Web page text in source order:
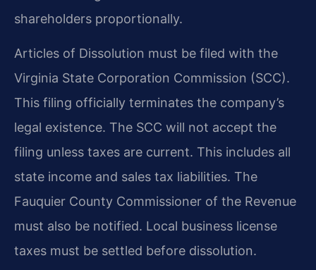
shareholders proportionally.
Articles of Dissolution must be filed with the
Virginia State Corporation Commission (SCC).
This filing officially terminates the company’s
legal existence. The SCC will not accept the
filing unless taxes are current. This includes all
state income and sales tax liabilities. The
Fauquier County Commissioner of the Revenue
must also be notified. Local business license
taxes must be settled before dissolution.